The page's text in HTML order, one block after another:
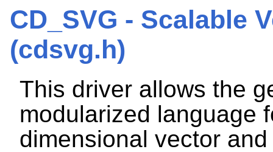
CD_SVG - Scalable
(cdsvg.h)
This driver allows the
modularized language
dimensional vector